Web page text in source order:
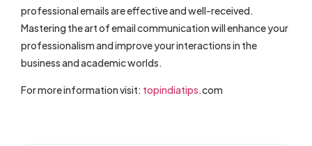
professional emails are effective and well-received.
Mastering the art of email communication will enhance your
professionalism and improve your interactions in the
business and academic worlds.
For more information visit: topindiatips.com